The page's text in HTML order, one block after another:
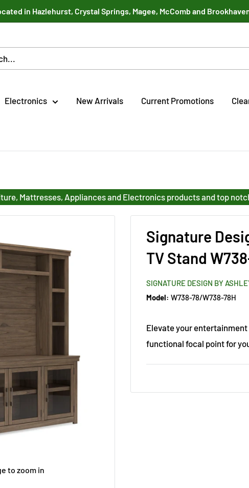
in Hazlehurst, Crystal Springs, Magee, McComb and
Electronics New Arrivals Current Promotions
Mattresses, Appliances and Electronics products and top
to zoom in
Signature
TV Stand
SIGNATURE DESIGN BY
Model: W738-78/W738-78H
Elevate your
functional focal point for